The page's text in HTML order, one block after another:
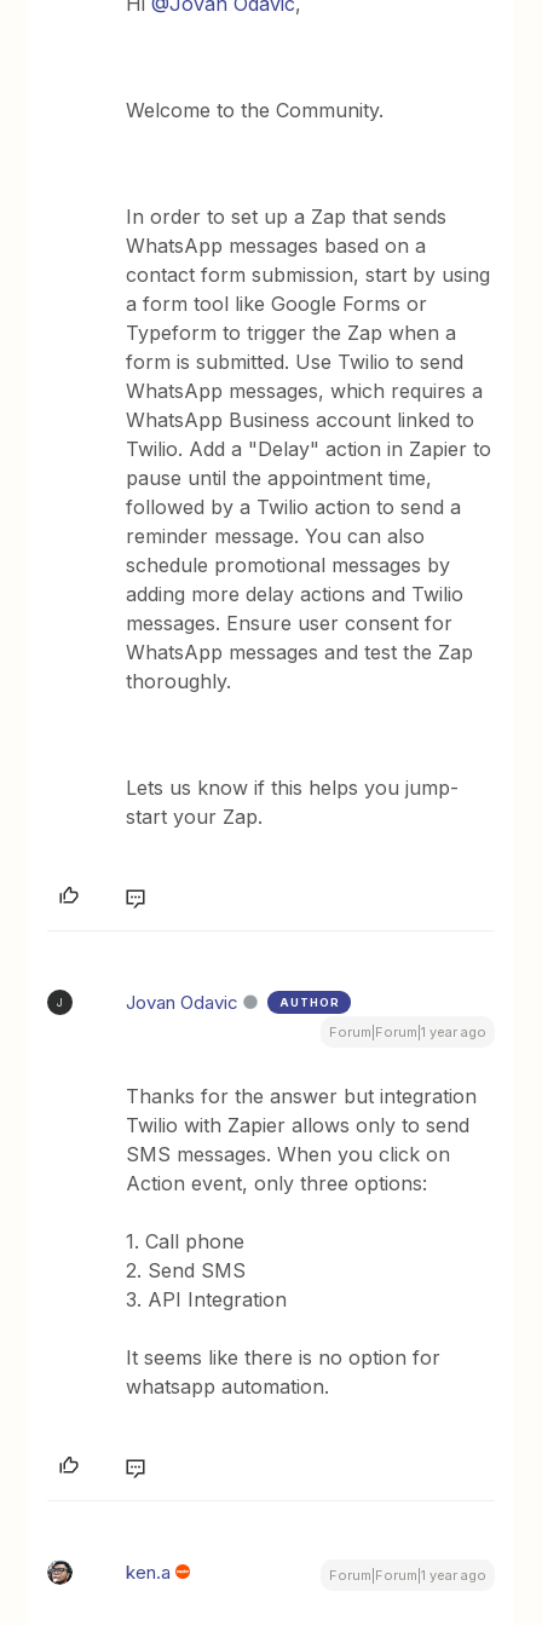
Welcome to the Community.
In order to set up a Zap that sends
WhatsApp messages based on a
contact form submission, start by using
a form tool like Google Forms or
Typeform to trigger the Zap when a
form is submitted. Use Twilio to send
WhatsApp messages, which requires a
WhatsApp Business account linked to
Twilio. Add a "Delay" action in Zapier to
pause until the appointment time,
followed by a Twilio action to send a
reminder message. You can also
schedule promotional messages by
adding more delay actions and Twilio
messages. Ensure user consent for
WhatsApp messages and test the Zap
thoroughly.
Lets us know if this helps you jump-
start your Zap.
J Jovan Odavic AUTHOR
Forum|Forum|1 year ago
Thanks for the answer but integration
Twilio with Zapier allows only to send
SMS messages. When you click on
Action event, only three options:
1. Call phone
2. Send SMS
3. API Integration
It seems like there is no option for
whatsapp automation.
ken.a Forum|Forum|1 year ago